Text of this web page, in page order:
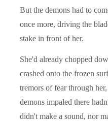
But the demons had to
once more, driving the
stake in front of her.
She'd already chopped
crashed onto the frozen
tremors of fear through
demons impaled there
didn't make a sound, nor